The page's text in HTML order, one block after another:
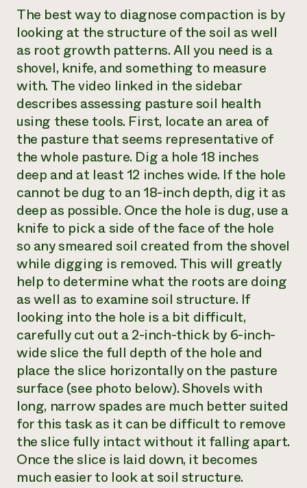
Call
hotline
346-
The best way to diagnose compaction is by
looking at the structure of the soil as well
as root growth patterns. All you need is a
shovel, knife, and something to measure
with. The video linked in the sidebar
describes assessing pasture soil health
using these tools. First, locate an area of
the pasture that seems representative of
the whole pasture. Dig a hole 18 inches
deep and at least 12 inches wide. If the hole
cannot be dug to an 18-inch depth, dig it as
deep as possible. Once the hole is dug, use a
knife to pick a side of the face of the hole
so any smeared soil created from the shovel
while digging is removed. This will greatly
help to determine what the roots are doing
as well as to examine soil structure. If
looking into the hole is a bit difficult,
carefully cut out a 2-inch-thick by 6-inch-
wide slice the full depth of the hole and
place the slice horizontally on the pasture
surface (see photo below). Shovels with
long, narrow spades are much better suited
for this task as it can be difficult to remove
the slice fully intact without it falling apart.
Once the slice is laid down, it becomes
much easier to look at soil structure.